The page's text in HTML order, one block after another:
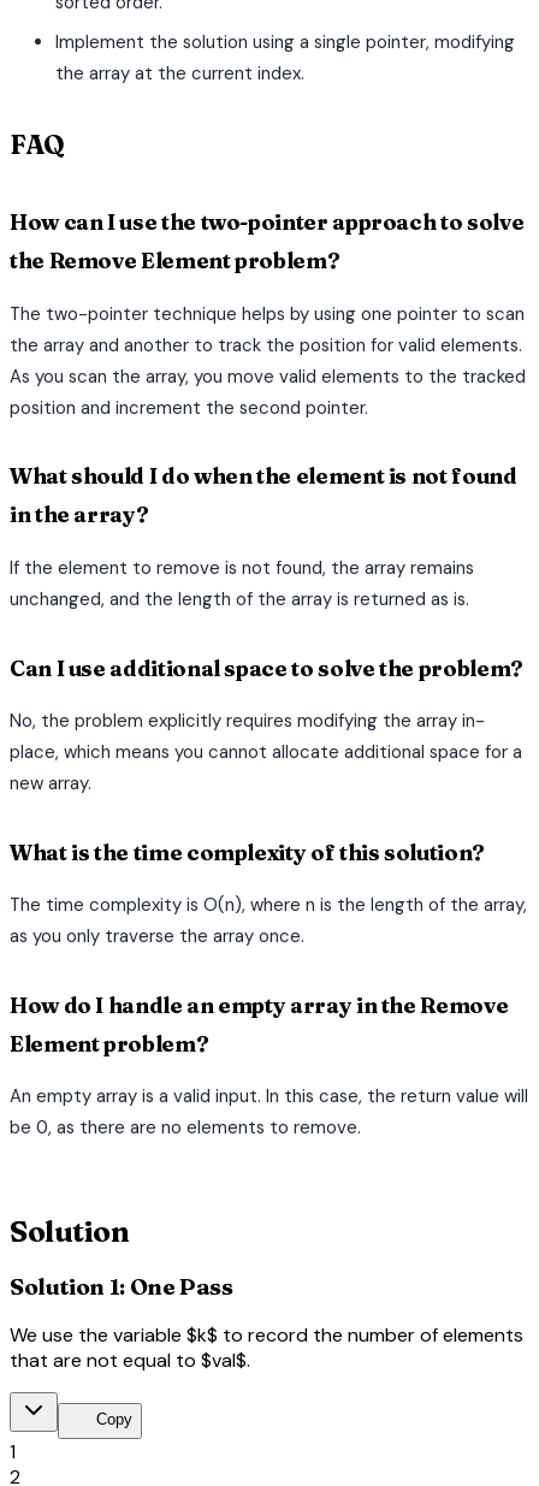
Implement the solution using a single pointer, modifying
the array at the current index.
FAQ
How can I use the two-pointer approach to solve
the Remove Element problem?
The two-pointer technique helps by using one pointer to scan
the array and another to track the position for valid elements.
As you scan the array, you move valid elements to the tracked
position and increment the second pointer.
What should I do when the element is not found
in the array?
If the element to remove is not found, the array remains
unchanged, and the length of the array is returned as is.
Can I use additional space to solve the problem?
No, the problem explicitly requires modifying the array in-
place, which means you cannot allocate additional space for a
new array.
What is the time complexity of this solution?
The time complexity is O(n), where n is the length of the array,
as you only traverse the array once.
How do I handle an empty array in the Remove
Element problem?
An empty array is a valid input. In this case, the return value will
be 0, as there are no elements to remove.
Solution
Solution 1: One Pass
We use the variable $k$ to record the number of elements
that are not equal to $val$.
Copy
1
2